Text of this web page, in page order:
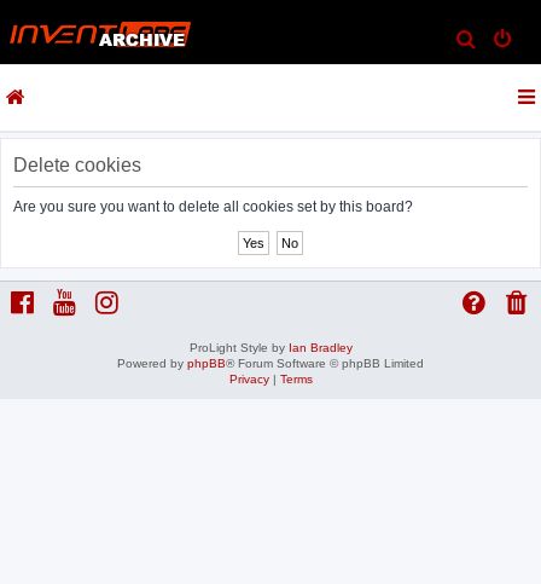
e
h
Delete cookies
Are you sure you want to delete all cookies set by this board?
ProLight Style by Ian Bradley
Powered by phpBB® Forum Software © phpBB Limited
Privacy| Terms